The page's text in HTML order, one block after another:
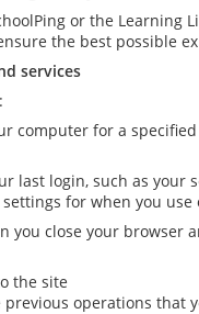
or the
the best possible
services
computer for a
last login, such as your
for when you use
you close your browser
the site
operations that